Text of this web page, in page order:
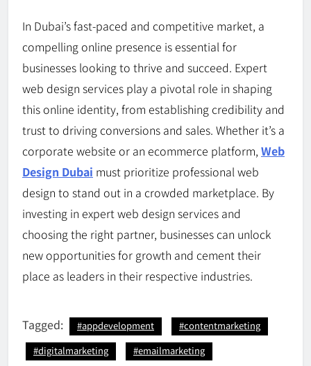
In Dubai’s fast-paced and competitive market, a
compelling online presence is essential for
businesses looking to thrive and succeed. Expert
web design services play a pivotal role in shaping
this online identity, from establishing credibility and
trust to driving conversions and sales. Whether it’s a
corporate website or an ecommerce platform, Web
Design Dubai must prioritize professional web
design to stand out in a crowded marketplace. By
investing in expert web design services and
choosing the right partner, businesses can unlock
new opportunities for growth and cement their
place as leaders in their respective industries.
Tagged: #appdevelopment
#contentmarketing
#digitalmarketing
#emailmarketing